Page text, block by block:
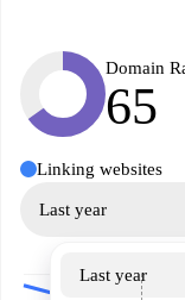
Domain
65
Linking websites
Last year
Last year